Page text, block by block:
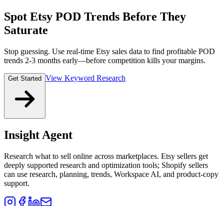
Spot Etsy POD Trends Before They
Saturate
Stop guessing. Use real-time Etsy sales data to find profitable POD
trends 2-3 months early—before competition kills your margins.
Get Started View Keyword Research
Insight Agent
Research what to sell online across marketplaces. Etsy sellers get
deeply supported research and optimization tools; Shopify sellers
can use research, planning, trends, Workspace AI, and product-copy
support.